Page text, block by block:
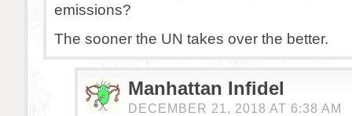
emissions?
The sooner the UN takes over the better.
Manhattan Infidel
DECEMBER 21, 2018 AT 6:38 AM